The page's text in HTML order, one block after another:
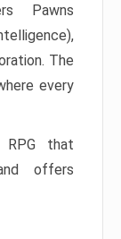
Pawns
The
every
RPG that
offers